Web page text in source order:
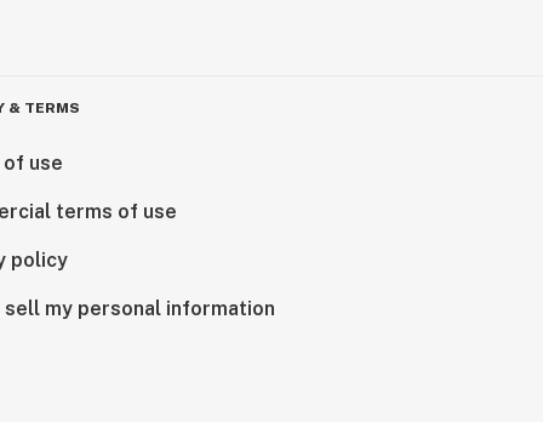
& TERMS
use
terms of use
policy
sell my personal information